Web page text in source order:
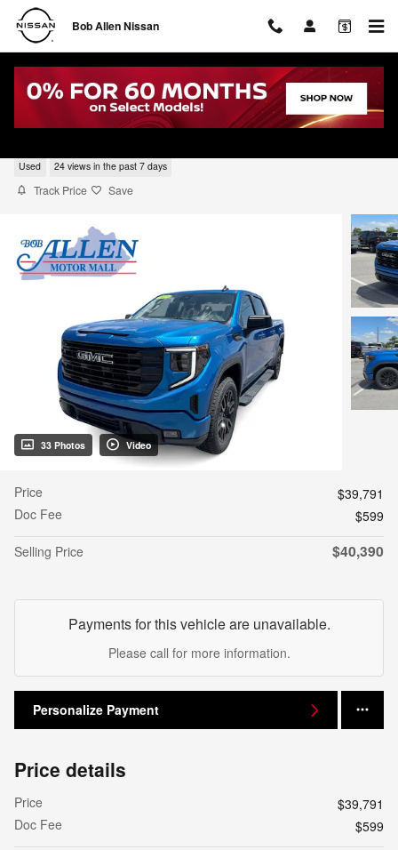
Skip to main content
Bob Allen Nissan
2023 GMC Sierra 1500 Elevation
Used 24 views in the past 7 days
Track Price Save
33 Photos Video
Price
$39,791
Doc Fee
$599
Selling Price
$40,390
Payments for this vehicle are unavailable.
Please call for more information.
Personalize Payment
Price details
Price
$39,791
Doc Fee
$599